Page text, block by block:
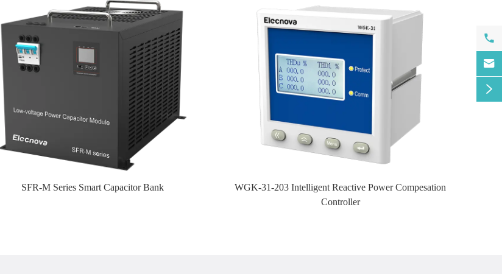
SFR-M Series Smart Capacitor Bank
WGK-31-203 Intelligent Reactive Power Compesation
Controller


